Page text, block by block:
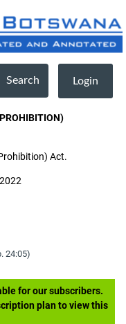
Search Login
Act.
24:05)
for our subscribers.
plan to view this